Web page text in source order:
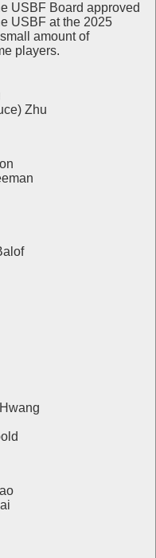
USBF Board approved
USBF at the 2025
amount of
players.
Zhu